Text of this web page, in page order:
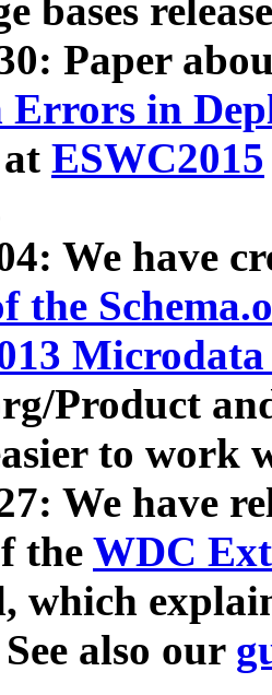
bases
Paper
Errors in
ESWC2015
We have
the
Product
to work
We have
the WDC
which
also our